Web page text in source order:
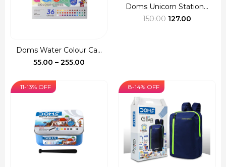
Doms Water Colour Ca...
55.00 – 255.00
Doms Unicorn Station...
150.00 Original
127.00
11-13% OFF 8-14% OFF